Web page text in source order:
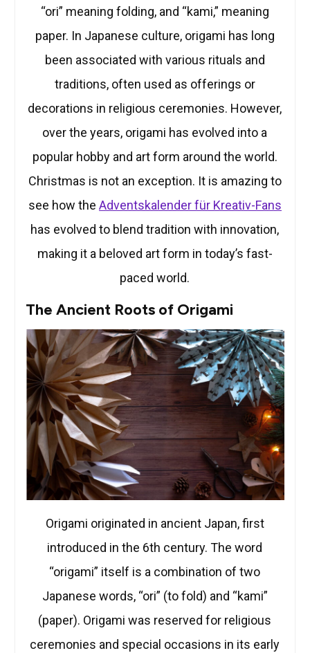
“ori” meaning folding, and “kami,” meaning
paper. In Japanese culture, origami has long
been associated with various rituals and
traditions, often used as offerings or
decorations in religious ceremonies. However,
over the years, origami has evolved into a
popular hobby and art form around the world.
Christmas is not an exception. It is amazing to
see how the Adventskalender für Kreativ-Fans
has evolved to blend tradition with innovation,
making it a beloved art form in today’s fast-
paced world.
The Ancient Roots of Origami
Origami originated in ancient Japan, first
introduced in the 6th century. The word
“origami” itself is a combination of two
Japanese words, “ori” (to fold) and “kami”
(paper). Origami was reserved for religious
ceremonies and special occasions in its early